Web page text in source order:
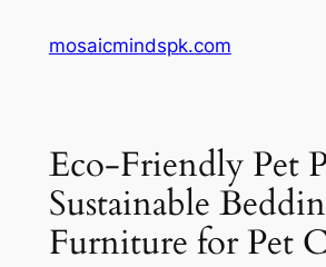
mosaicmindspk.com
Eco-Friendly Pet
Sustainable
Furniture for Pet